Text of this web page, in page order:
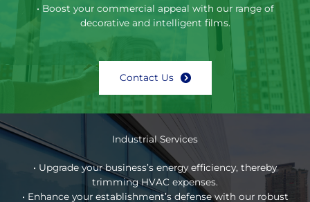
• Boost your commercial appeal with our range of
decorative and intelligent films.
Contact Us
Industrial Services
• Upgrade your business’s energy efficiency, thereby
trimming HVAC expenses.
• Enhance your establishment’s defense with our robust